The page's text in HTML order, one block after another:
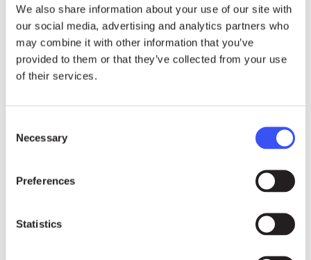
We also share information about your use of our site with
our social media, advertising and analytics partners who
may combine it with other information that you’ve
provided to them or that they’ve collected from your use
of their services.
Selection
Necessary
Preferences
Statistics